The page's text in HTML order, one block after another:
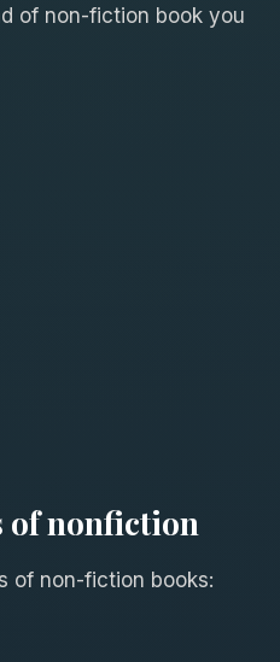
of non-fiction book you
of nonfiction
of non-fiction books: